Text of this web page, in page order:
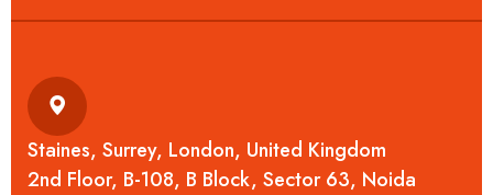
Staines, Surrey, London, United Kingdom
2nd Floor, B-108, B Block, Sector 63, Noida